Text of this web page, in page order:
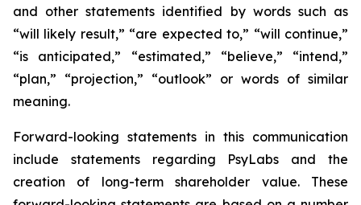
and other statements identified by words such as
“will likely result,” “are expected to,” “will continue,”
“is anticipated,” “estimated,” “believe,” “intend,”
“plan,” “projection,” “outlook” or words of similar
meaning.
Forward-looking statements in this communication
include statements regarding PsyLabs and the
creation of long-term shareholder value. These